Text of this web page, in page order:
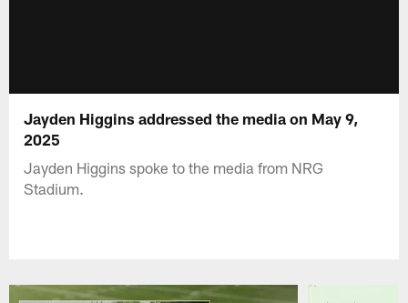
Jayden Higgins addressed the media on May 9,
2025
Jayden Higgins spoke to the media from NRG
Stadium.